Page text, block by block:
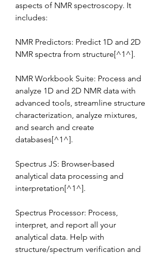
aspects of NMR spectroscopy. It
includes:
NMR Predictors: Predict 1D and 2D
NMR spectra from structure[^1^].
NMR Workbook Suite: Process and
analyze 1D and 2D NMR data with
advanced tools, streamline structure
characterization, analyze mixtures,
and search and create
databases[^1^].
Spectrus JS: Browser-based
analytical data processing and
interpretation[^1^].
Spectrus Processor: Process,
interpret, and report all your
analytical data. Help with
structure/spectrum verification and